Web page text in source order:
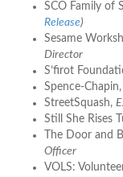
SCO Family of
Release)
Sesame
Director
S’firot
Spence-Chapin,
StreetSquash,
Still She Rises
The Door and
Officer
VOLS: